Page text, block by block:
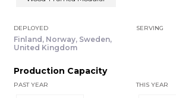
DEPLOYED
Finland, Norway, Sweden,
United Kingdom
SERVING
Production Capacity
PAST YEAR THIS YEAR